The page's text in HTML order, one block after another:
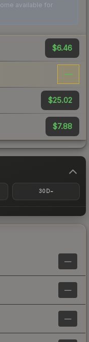
available for
$6.46
—
$25.02
$7.88
30D-
—
—
—